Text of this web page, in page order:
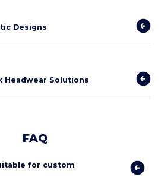
Designs
Headwear Solutions
FAQ
for custom